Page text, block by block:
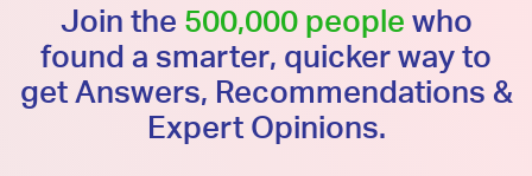
Join the 500,000 people who
found a smarter, quicker way to
get Answers, Recommendations &
Expert Opinions.